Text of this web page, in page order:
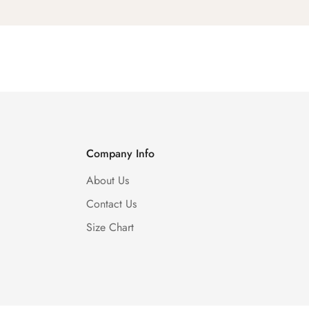
Company Info
About Us
Contact Us
Size Chart